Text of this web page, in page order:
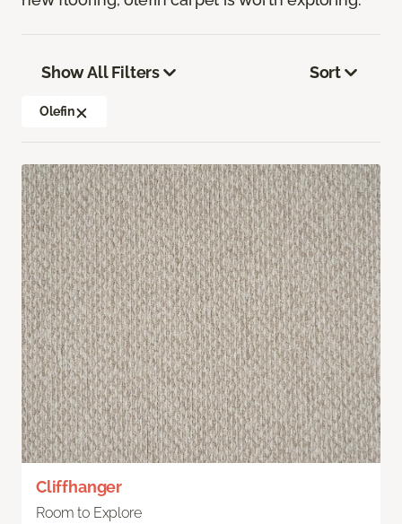
Show All Filters
Olefin
Sort
Cliffhanger
Room to Explore